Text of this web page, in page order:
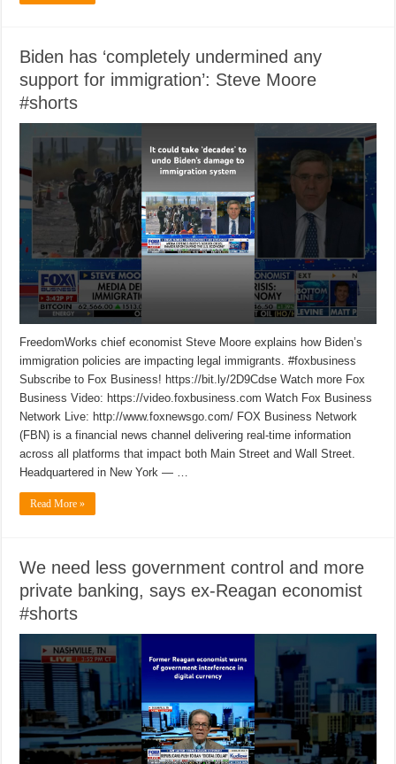
Biden has ‘completely undermined any
support for immigration’: Steve Moore
#shorts
FreedomWorks chief economist Steve Moore explains how Biden’s
immigration policies are impacting legal immigrants. #foxbusiness
Subscribe to Fox Business! https://bit.ly/2D9Cdse Watch more Fox
Business Video: https://video.foxbusiness.com Watch Fox Business
Network Live: http://www.foxnewsgo.com/ FOX Business Network
(FBN) is a financial news channel delivering real-time information
across all platforms that impact both Main Street and Wall Street.
Headquartered in New York — …
Read More »
We need less government control and more
private banking, says ex-Reagan economist
#shorts